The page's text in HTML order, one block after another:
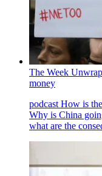
The Week
money
podcast How is
Why is China
what are the